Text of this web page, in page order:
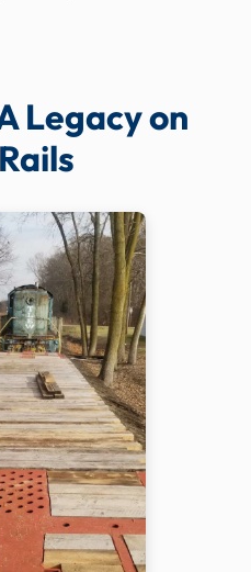
Legacy on